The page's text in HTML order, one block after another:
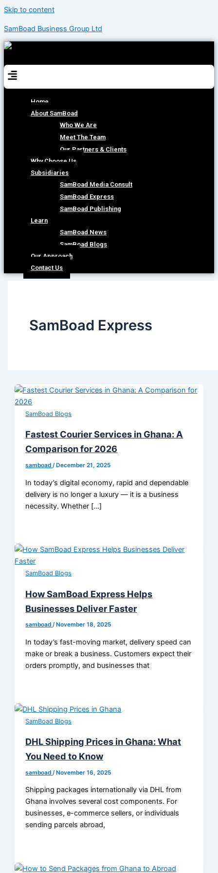
Skip to content
SamBoad Business Group Ltd
Home
About SamBoad
Who We Are
Meet The Team
Our Partners & Clients
Why Choose Us
Subsidiaries
SamBoad Media Consult
SamBoad Express
SamBoad Publishing
Learn
SamBoad News
SamBoad Blogs
Our Approach
Contact Us
SamBoad Express
SamBoad Blogs
Fastest Courier Services in Ghana: A
Comparison for 2026
samboad/ December 21, 2025
In today’s digital economy, rapid and dependable
delivery is no longer a luxury — it is a business
necessity. Whether […]
SamBoad Blogs
How SamBoad Express Helps
Businesses Deliver Faster
samboad/ November 18, 2025
In today’s fast-moving market, delivery speed can
make or break a business. Customers expect their
orders promptly, and businesses that
SamBoad Blogs
DHL Shipping Prices in Ghana: What
You Need to Know
samboad /November 16, 2025
Shipping packages internationally via DHL from
Ghana involves several cost components. For
businesses, e-commerce sellers, or individuals
sending parcels abroad,